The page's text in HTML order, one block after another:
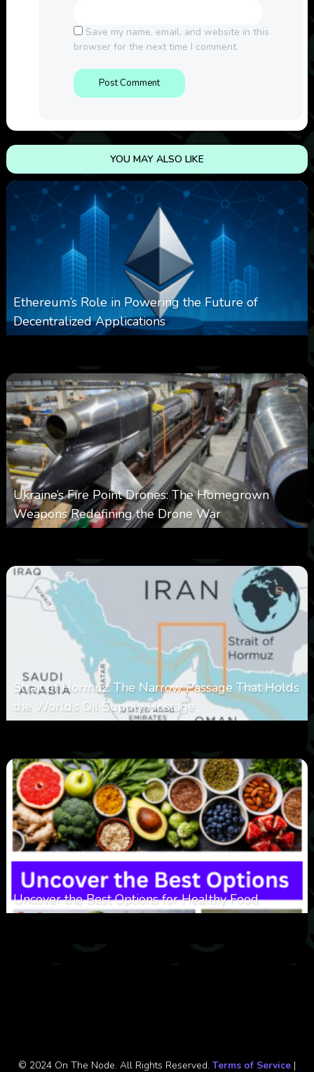
Save my name, email, and website in this
browser for the next time I comment.
YOU MAY ALSO LIKE
Ethereum’s Role in Powering the Future of
Decentralized Applications
Ukraine’s Fire Point Drones: The Homegrown
Weapons Redefining the Drone War
Strait of Hormuz: The Narrow Passage That Holds
the World’s Oil Supply Hostage
Uncover the Best Options for Healthy Food
© 2024 On The Node. All Rights Reserved. Terms of Service |